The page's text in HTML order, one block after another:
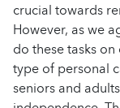
crucial towards
However, as we
do these tasks
type of personal
seniors and